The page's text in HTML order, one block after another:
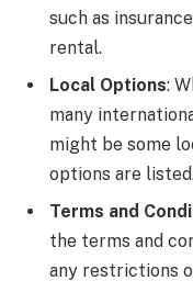
such as
rental.
Local Options:
many
might be some
options are
Terms and
the terms and
any restrictions